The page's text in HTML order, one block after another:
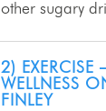
other sugary
2) EXERCISE
WELLNESS
FINLEY